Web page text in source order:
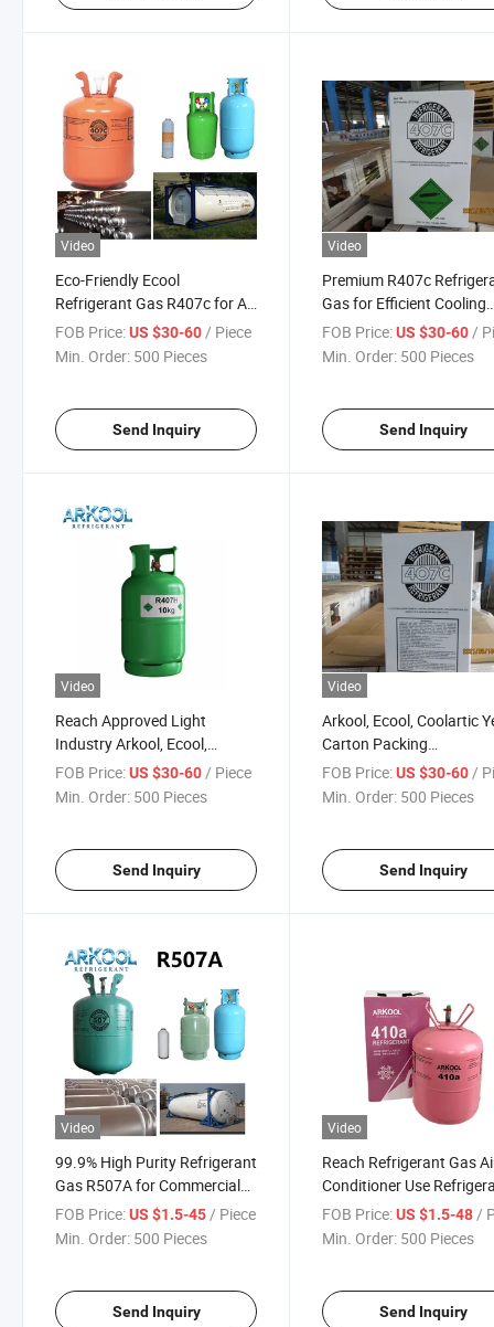
Video
Eco-Friendly Ecool
Refrigerant Gas R407c for Air
Conditioning
FOB Price:US $30-60/ Piece
Min. Order: 500 Pieces
Send Inquiry
Video
Premium R407c
Gas for Efficient Cooling
Solutions
FOB Price: US $30-60 /
Min. Order: 500 Pieces
Send Inquiry
Video
Reach Approved Light
Industry Arkool, Ecool,
Coolartic 11.3kg/25lb R407c
Refrigerant Gas
FOB Price:US $30-60/ Piece
Min. Order: 500 Pieces
Send Inquiry
Video
Arkool, Ecool, Coolartic
Carton Packing
245*245*425mm Best
R407c
FOB Price: US $30-60/
Min. Order: 500 Pieces
Send Inquiry
Video
99.9% High Purity Refrigerant
Gas R507A for Commercial
Cooling System
FOB Price:US $1.5-45 / Piece
Min. Order: 500 Pieces
Send Inquiry
Video
Reach Refrigerant Gas
Conditioner Use
Gas R410A with DOT
Certificate
FOB Price: US $1.5-48 /
Min. Order: 500 Pieces
Send Inquiry